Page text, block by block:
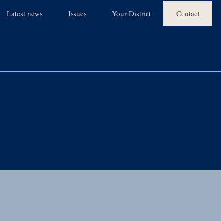
Latest news Issues Your District Contact